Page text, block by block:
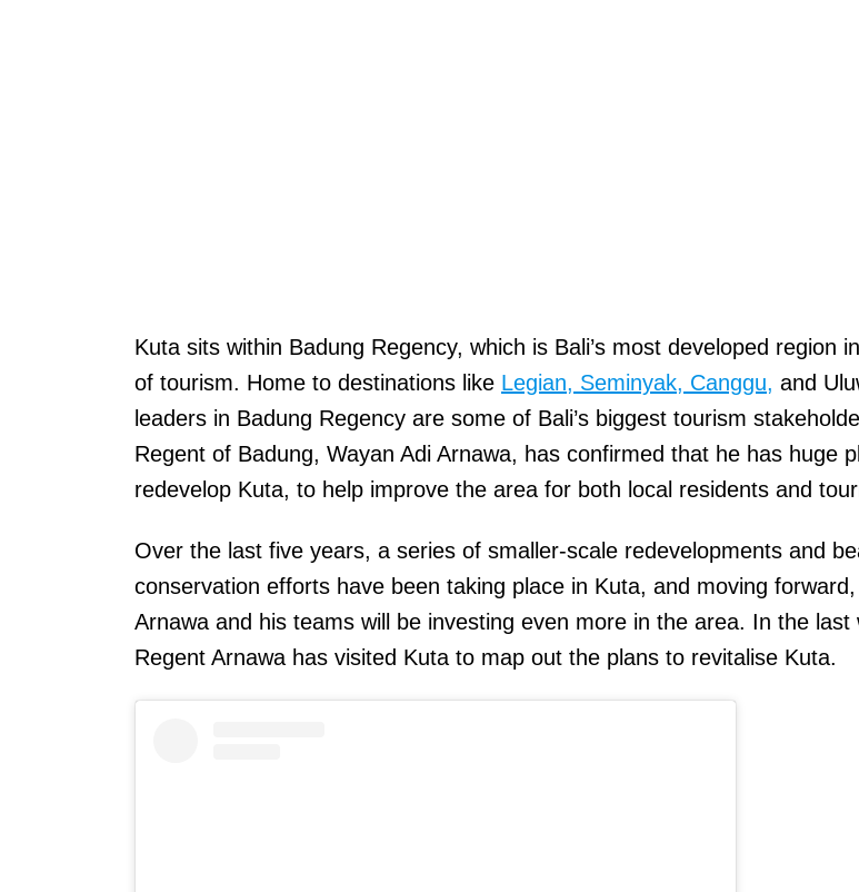
Kuta sits within Badung Regency, which is Bali’s most developed region
of tourism. Home to destinations like Legian, Seminyak, Canggu, and
leaders in Badung Regency are some of Bali’s biggest tourism
Regent of Badung, Wayan Adi Arnawa, has confirmed that he has huge
redevelop Kuta, to help improve the area for both local residents and
Over the last five years, a series of smaller-scale redevelopments and
conservation efforts have been taking place in Kuta, and moving
Arnawa and his teams will be investing even more in the area. In the last
Regent Arnawa has visited Kuta to map out the plans to revitalise Kuta.